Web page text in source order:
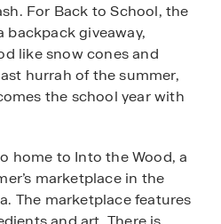
For Back to School, the
giveaway,
like snow cones and
hurrah of the summer,
the school year with
home to Into the Wood, a
marketplace in the
The marketplace features